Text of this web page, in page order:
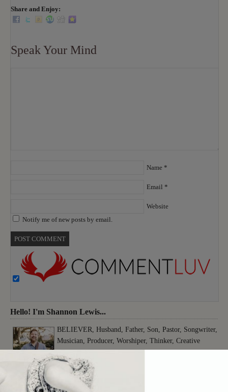
Share and Enjoy:
Speak Your Mind
Name *
Email *
Website
Notify me of new posts by email.
Hello! I'm Shannon Lewis...
BELIEVER, Husband, Father, Son, Pastor, Songwriter,
Musician, Producer, Worshiper, Thinker, Creative